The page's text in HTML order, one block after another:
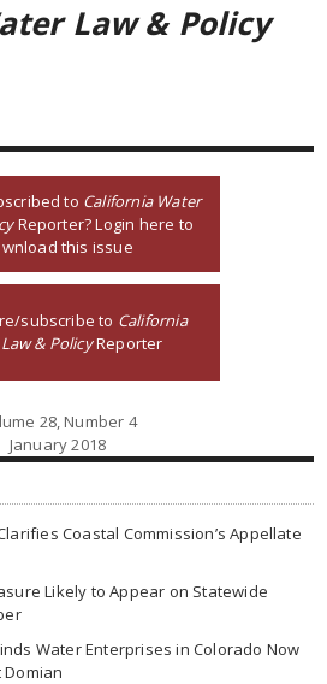
Law & Policy
to California Water
Reporter? Login here to
this issue
subscribe to California
& PolicyReporter
28, Number 4
January 2018
Coastal Commission’s Appellate
Likely to Appear on Statewide
Water Enterprises in Colorado Now